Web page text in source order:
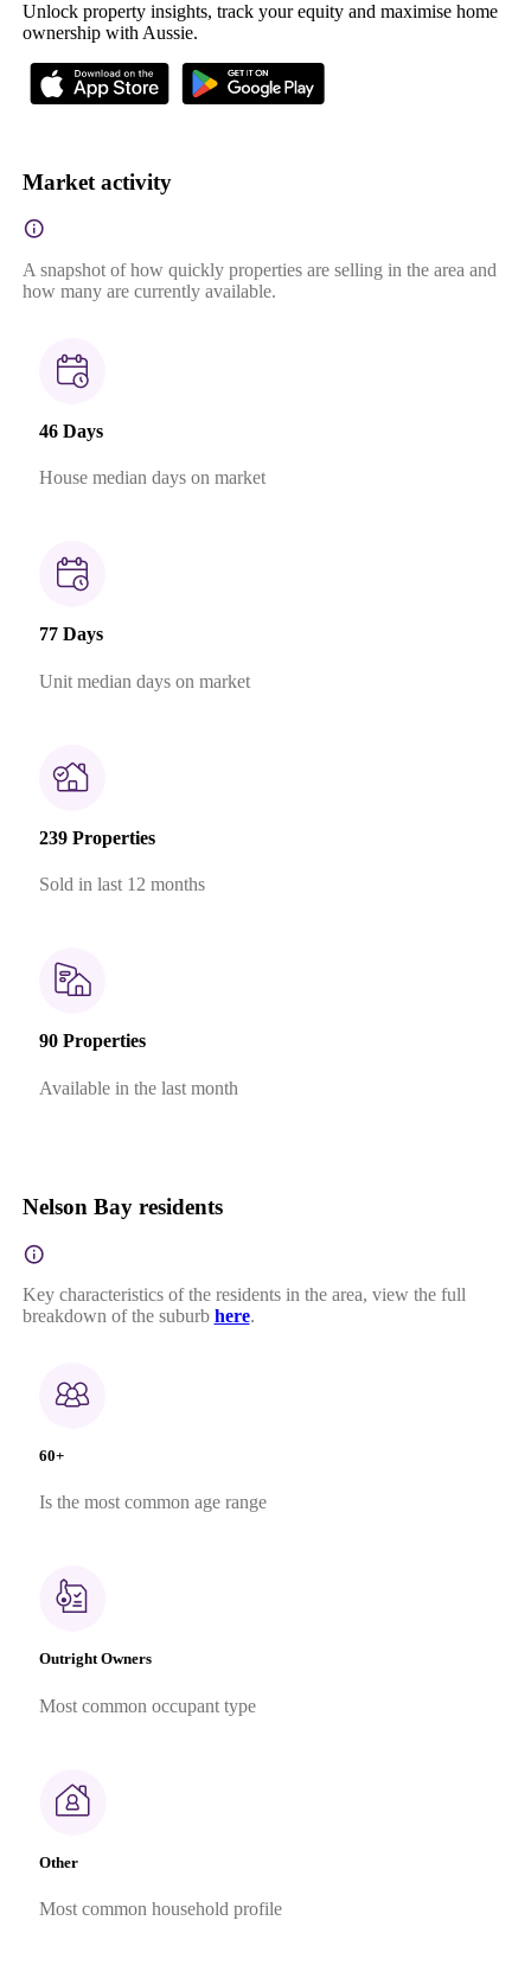
Unlock property insights, track your equity and maximise home
ownership with Aussie.
Market activity
A snapshot of how quickly properties are selling in the area and
how many are currently available.
46 Days
House median days on market
77 Days
Unit median days on market
239 Properties
Sold in last 12 months
90 Properties
Available in the last month
Nelson Bay residents
Key characteristics of the residents in the area, view the full
breakdown of the suburb here.
60+
Is the most common age range
Outright Owners
Most common occupant type
Other
Most common household profile